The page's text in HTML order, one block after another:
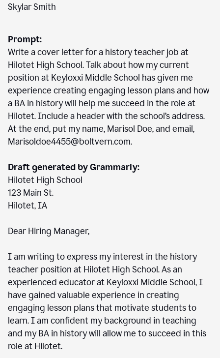
Skylar Smith
Prompt:
Write a cover letter for a history teacher job at
Hilotet High School. Talk about how my current
position at Keyloxxi Middle School has given me
experience creating engaging lesson plans and how
a BA in history will help me succeed in the role at
Hilotet. Include a header with the school’s address.
At the end, put my name, Marisol Doe, and email,
Marisoldoe4455@boltvern.com.
Draft generated by Grammarly:
Hilotet High School
123 Main St.
Hilotet, IA
Dear Hiring Manager,
I am writing to express my interest in the history
teacher position at Hilotet High School. As an
experienced educator at Keyloxxi Middle School, I
have gained valuable experience in creating
engaging lesson plans that motivate students to
learn. I am confident my background in teaching
and my BA in history will allow me to succeed in this
role at Hilotet.